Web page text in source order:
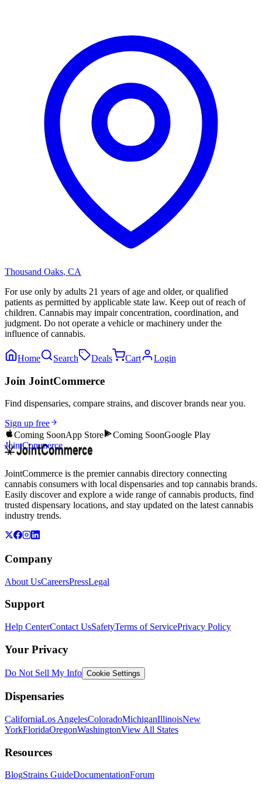
Thousand Oaks, CA
For use only by adults 21 years of age and older, or qualified
patients as permitted by applicable state law. Keep out of reach of
children. Cannabis may impair concentration, coordination, and
judgment. Do not operate a vehicle or machinery under the
influence of cannabis.
Home Search Deals Cart Login
Join JointCommerce
Find dispensaries, compare strains, and discover brands near you.
Sign up free
Coming SoonApp Store Coming SoonGoogle Play
JointCommerce
JointCommerce is the premier cannabis directory connecting
cannabis consumers with local dispensaries and top cannabis brands.
Easily discover and explore a wide range of cannabis products, find
trusted dispensary locations, and stay updated on the latest cannabis
industry trends.
Company
About UsCareersPressLegal
Support
Help CenterContact UsSafetyTerms of ServicePrivacy Policy
Your Privacy
Do Not Sell My Info Cookie Settings
Dispensaries
CaliforniaLos AngelesColoradoMichiganIllinoisNew
YorkFloridaOregonWashingtonView All States
Resources
BlogStrains GuideDocumentationForum